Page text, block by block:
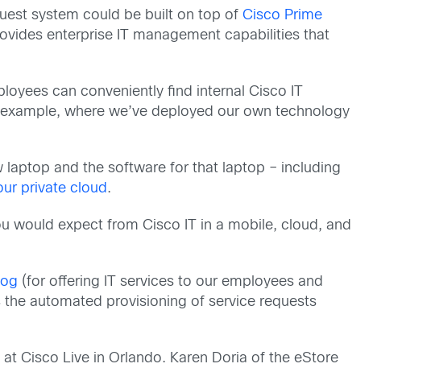
system could be built on top ofCisco Prime
enterprise IT management capabilities that
can conveniently find internal Cisco IT
where we’ve deployed our own technology
laptop and the software for that laptop – including
private cloud.
would expect from Cisco IT in a mobile, cloud, and
(for offering IT services to our employees and
automated provisioning of service requests
Cisco Live in Orlando. Karen Doria of the eStore